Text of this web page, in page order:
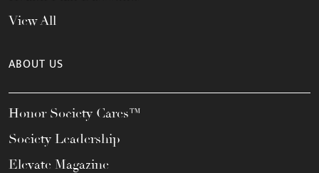
View All
ABOUT US
Honor Society Cares™
Society Leadership
Elevate Magazine